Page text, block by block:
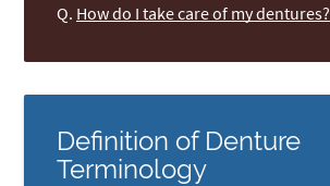
Q. How do I take care of my dentures?
Definition of Denture
Terminology